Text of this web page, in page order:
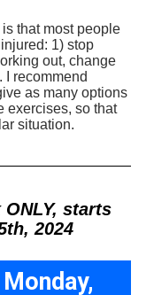
that most people
1) stop
out, change
I recommend
as many options
exercises, so that
situation.
starts
2024